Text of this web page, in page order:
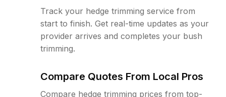
Track your hedge trimming service from
start to finish. Get real-time updates as your
provider arrives and completes your bush
trimming.
Compare Quotes From Local Pros
Compare hedge trimming prices from top-